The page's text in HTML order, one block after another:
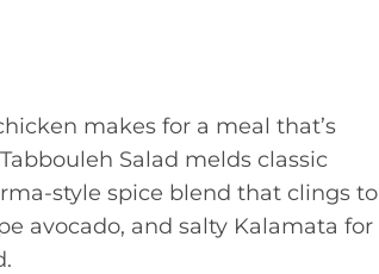
makes for a meal that’s
Salad melds classic
style spice blend that clings to
avocado, and salty Kalamata for